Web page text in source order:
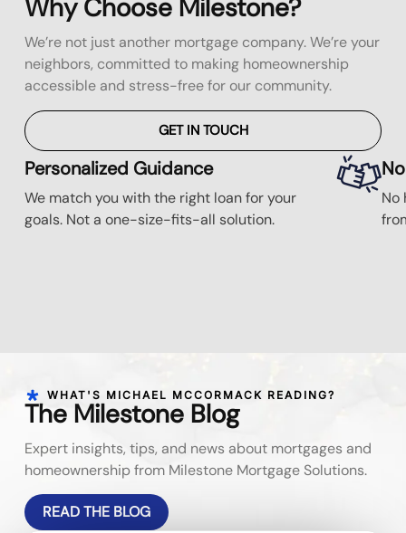
Why Choose Milestone?
We’re not just another mortgage company. We’re your
neighbors, committed to making homeownership
accessible and stress-free for our community.
GET IN TOUCH
Personalized Guidance
We match you with the right loan for your
goals. Not a one-size-fits-all solution.
No
WHAT'S MICHAEL MCCORMACK READING?
The Milestone Blog
Expert insights, tips, and news about mortgages and
homeownership from Milestone Mortgage Solutions.
READ THE BLOG